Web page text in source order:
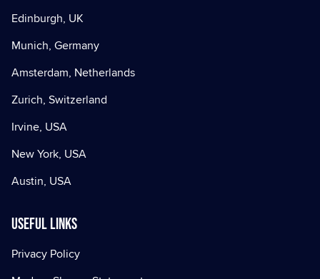
Edinburgh, UK
Munich, Germany
Amsterdam, Netherlands
Zurich, Switzerland
Irvine, USA
New York, USA
Austin, USA
Useful Links
Privacy Policy